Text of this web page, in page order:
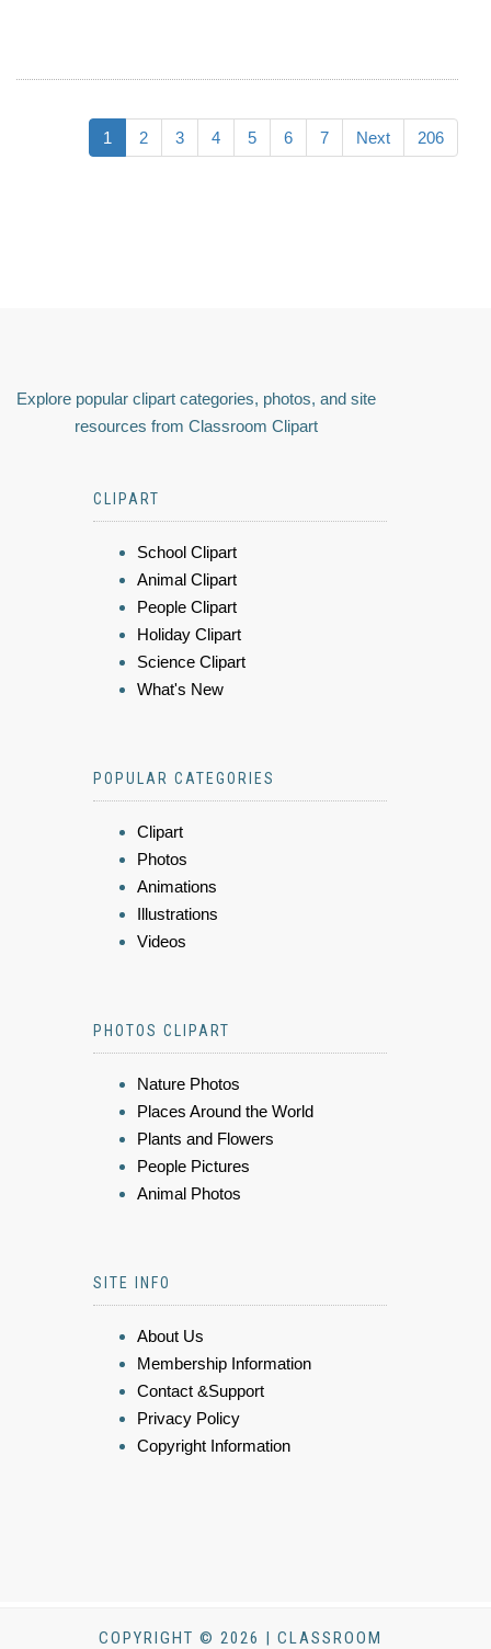
1 2 3 4 5 6 7 Next 206
Explore popular clipart categories, photos, and site
resources from Classroom Clipart
CLIPART
School Clipart
Animal Clipart
People Clipart
Holiday Clipart
Science Clipart
What's New
POPULAR CATEGORIES
Clipart
Photos
Animations
Illustrations
Videos
PHOTOS CLIPART
Nature Photos
Places Around the World
Plants and Flowers
People Pictures
Animal Photos
SITE INFO
About Us
Membership Information
Contact &Support
Privacy Policy
Copyright Information
COPYRIGHT © 2026 | CLASSROOM